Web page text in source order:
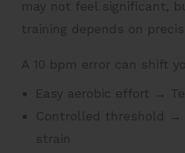
may not feel significant,
training depends on
A 10 bpm error can shift
Easy aerobic effort →
Controlled threshold →
strain